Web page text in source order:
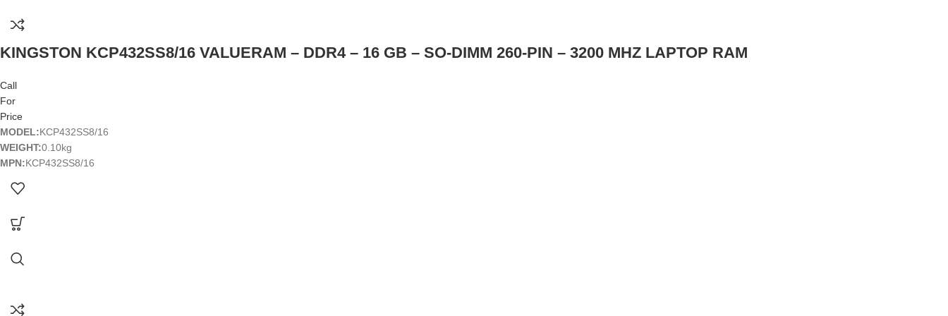
KINGSTON KCP432SS8/16 VALUERAM – DDR4 – 16 GB – SO-DIMM 260-PIN – 3200 MHZ LAPTOP RAM
Call
For
Price
MODEL:KCP432SS8/16
WEIGHT:0.10kg
MPN:KCP432SS8/16